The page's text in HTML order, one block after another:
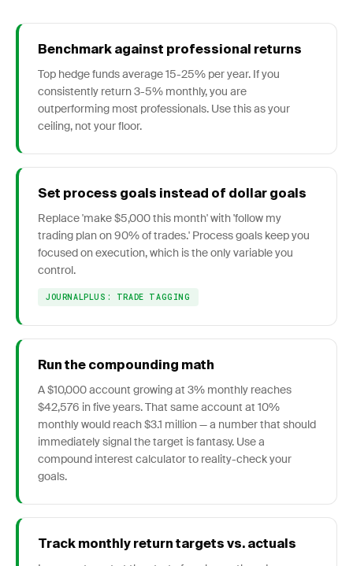
Benchmark against professional returns
Top hedge funds average 15-25% per year. If you
consistently return 3-5% monthly, you are
outperforming most professionals. Use this as your
ceiling, not your floor.
Set process goals instead of dollar goals
Replace 'make $5,000 this month' with 'follow my
trading plan on 90% of trades.' Process goals keep you
focused on execution, which is the only variable you
control.
JOURNALPLUS: TRADE TAGGING
Run the compounding math
A $10,000 account growing at 3% monthly reaches
$42,576 in five years. That same account at 10%
monthly would reach $3.1 million — a number that should
immediately signal the target is fantasy. Use a
compound interest calculator to reality-check your
goals.
Track monthly return targets vs. actuals